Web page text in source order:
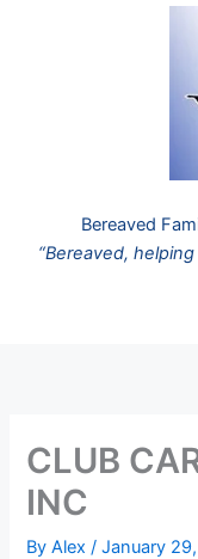
Bereaved
“Bereaved,
CLUB
INC
ByAlex/January